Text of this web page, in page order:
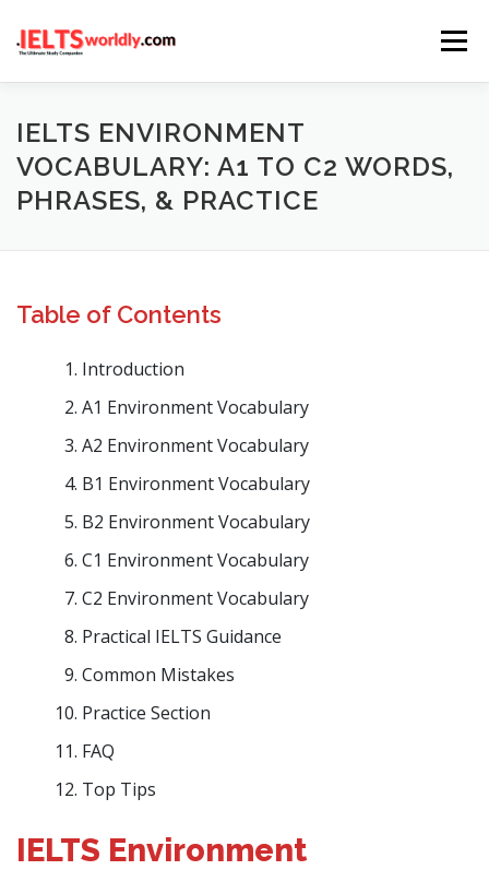
Menu
HOME TAKE IELTS BAND CALCULATOR
LISTENING READING WRITING
IELTS ENVIRONMENT
VOCABULARY: A1 TO C2 WORDS,
PHRASES, & PRACTICE
Table of Contents
Introduction
A1 Environment Vocabulary
A2 Environment Vocabulary
B1 Environment Vocabulary
B2 Environment Vocabulary
C1 Environment Vocabulary
C2 Environment Vocabulary
Practical IELTS Guidance
Common Mistakes
Practice Section
FAQ
Top Tips
IELTS Environment